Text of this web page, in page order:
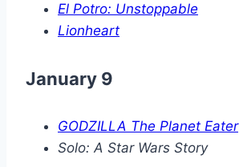
El Potro: Unstoppable
Lionheart
January 9
GODZILLA The Planet Eater
Solo: A Star Wars Story